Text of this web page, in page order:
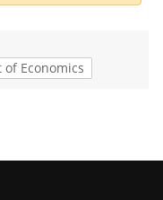
Economics